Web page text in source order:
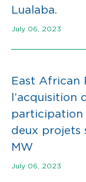
Lualaba.
July 06, 2023
East African
l’acquisition
participation
deux projets
MW
July 06, 2023